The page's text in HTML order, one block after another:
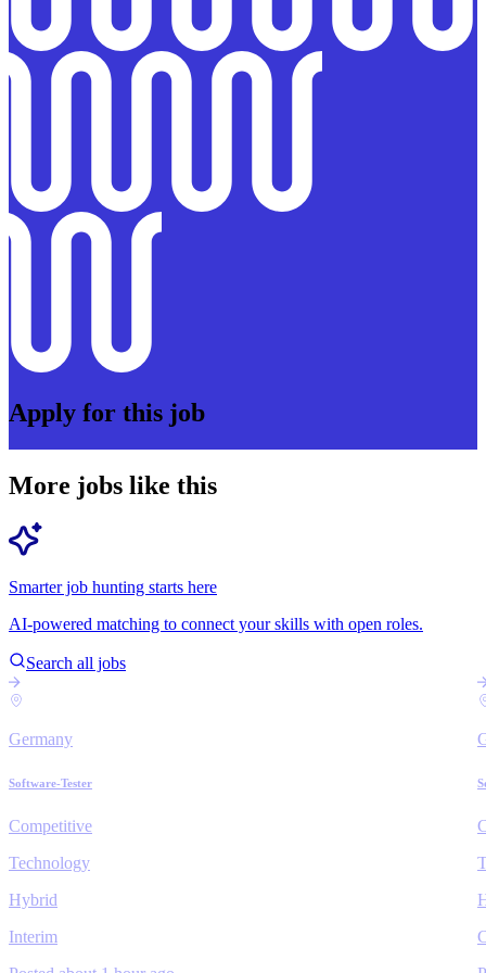
Apply for this job
More jobs like this
Smarter job hunting starts here
AI-powered matching to connect your skills with open roles.
Search all jobs
Germany
Software-Tester
Competitive
Technology
Hybrid
Interim